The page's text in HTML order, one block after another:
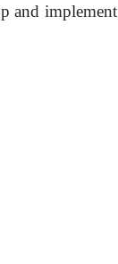
and implement